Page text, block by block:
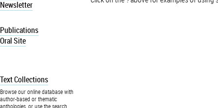
Newsletter
Publications
Oral Site
Text Collections
Browse our online database with
author-based or thematic
anthologies, or use the search